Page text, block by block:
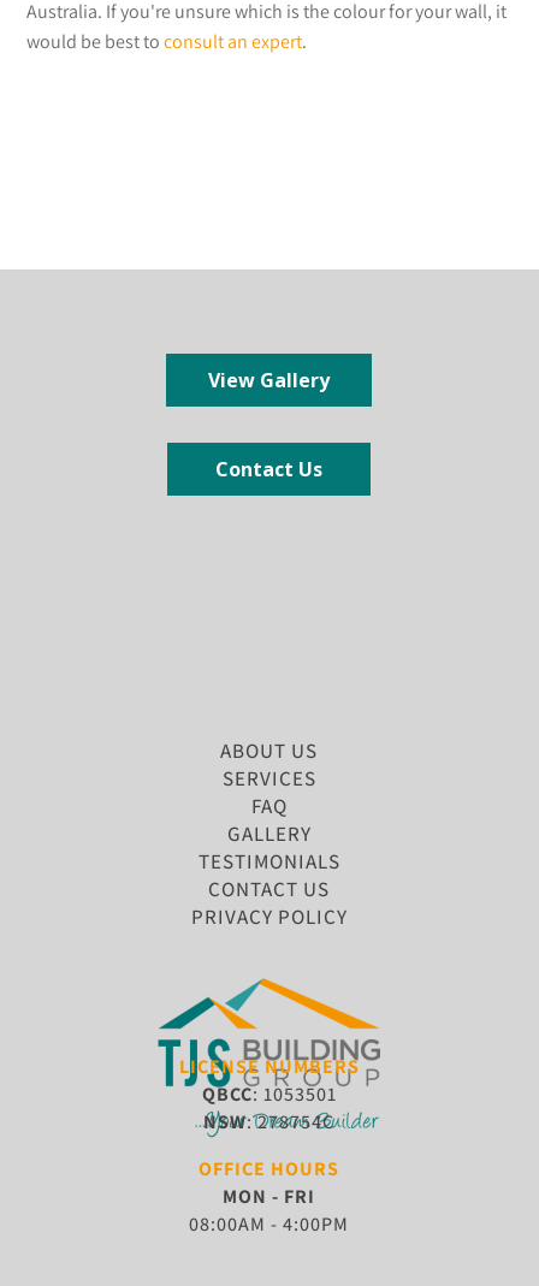
Australia. If you're unsure which is the colour for your wall, it
would be best toconsult an expert.
View Gallery
Contact Us
ABOUT US
SERVICES
FAQ
GALLERY
TESTIMONIALS
CONTACT US
PRIVACY POLICY
LICENSE NUMBERS
QBCC: 1053501
NSW: 278754C
OFFICE HOURS
MON - FRI
08:00AM - 4:00PM